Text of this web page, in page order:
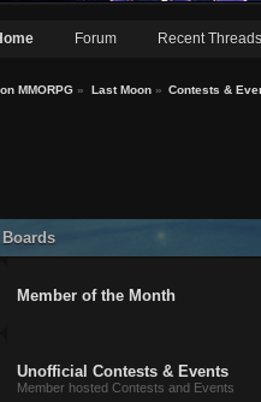
Forum Recent Threads
MMORPG » Last Moon» Contests &
Member of the Month
Unofficial Contests & Events
Member hosted Contests and Events